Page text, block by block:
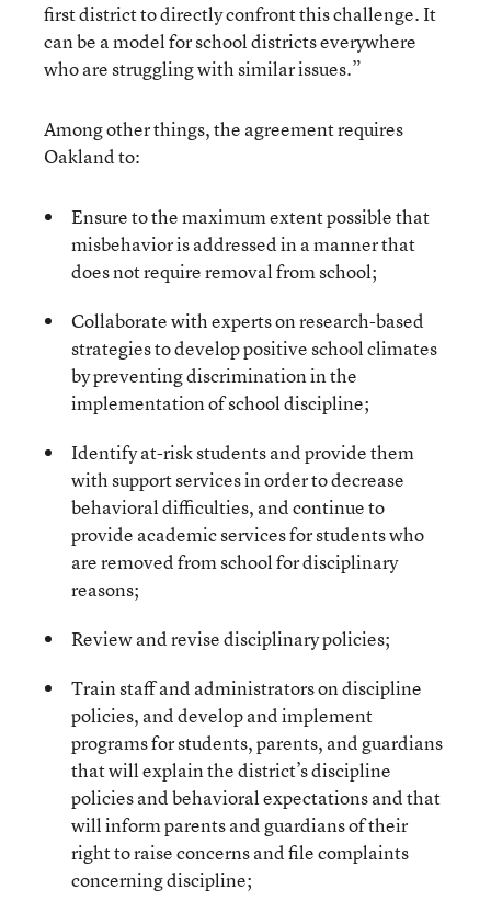
first district to directly confront this challenge. It
can be a model for school districts everywhere
who are struggling with similar issues.”
Among other things, the agreement requires
Oakland to:
Ensure to the maximum extent possible that
misbehavior is addressed in a manner that
does not require removal from school;
Collaborate with experts on research-based
strategies to develop positive school climates
by preventing discrimination in the
implementation of school discipline;
Identify at-risk students and provide them
with support services in order to decrease
behavioral difficulties, and continue to
provide academic services for students who
are removed from school for disciplinary
reasons;
Review and revise disciplinary policies;
Train staff and administrators on discipline
policies, and develop and implement
programs for students, parents, and guardians
that will explain the district’s discipline
policies and behavioral expectations and that
will inform parents and guardians of their
right to raise concerns and file complaints
concerning discipline;